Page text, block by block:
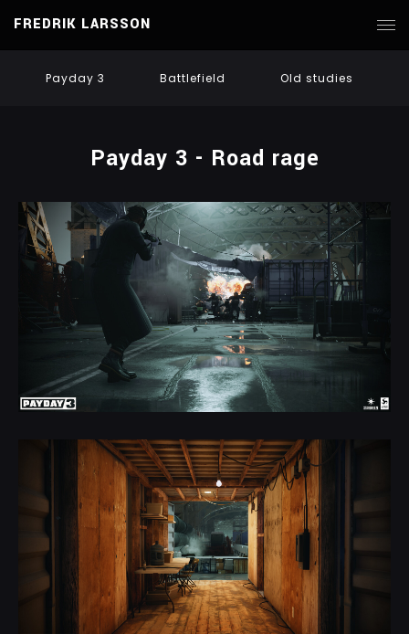
FREDRIK LARSSON
Payday 3 Battlefield Old studies
Payday 3 - Road rage